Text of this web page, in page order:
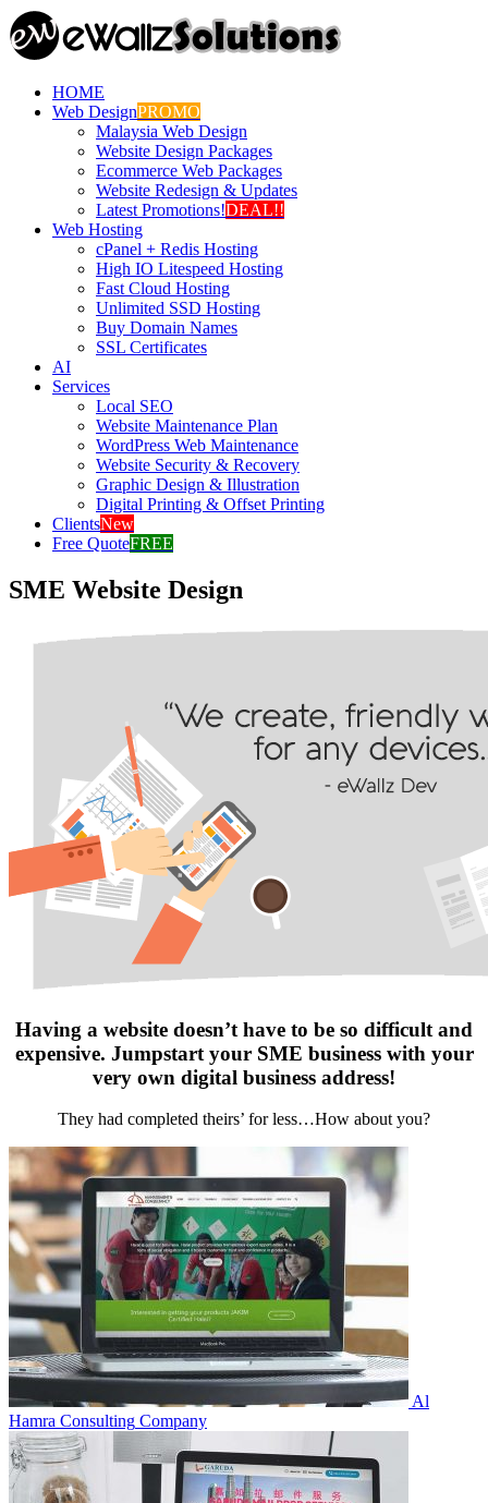
HOME
Web DesignPROMO
Malaysia Web Design
Website Design Packages
Ecommerce Web Packages
Website Redesign & Updates
Latest Promotions!DEAL!!
Web Hosting
cPanel + Redis Hosting
High IO Litespeed Hosting
Fast Cloud Hosting
Unlimited SSD Hosting
Buy Domain Names
SSL Certificates
AI
Services
Local SEO
Website Maintenance Plan
WordPress Web Maintenance
Website Security & Recovery
Graphic Design & Illustration
Digital Printing & Offset Printing
ClientsNew
Free QuoteFREE
SME Website Design
Having a website doesn’t have to be so difficult and
expensive. Jumpstart your SME business with your
very own digital business address!
They had completed theirs’ for less…How about you?
Al
Hamra Consulting Company